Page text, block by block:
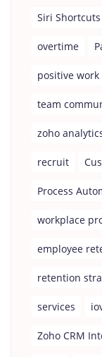
Siri Shortcuts
overtime
positive
team
zoho
recruit
Process
workplace
employee
retention
services
Zoho CRM